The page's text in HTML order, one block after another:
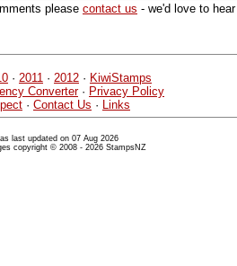
please contact us - we'd love to hear
· 2011 · 2012 · KiwiStamps
Converter· Privacy Policy
· Contact Us · Links
last updated on 07 Aug 2026
copyright © 2008 - 2026 StampsNZ